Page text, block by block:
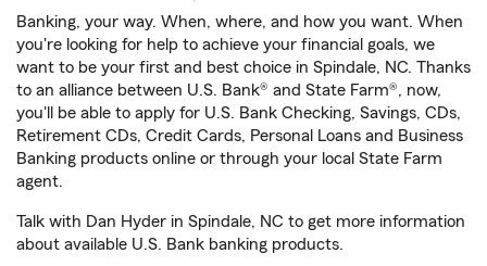
Banking, your way. When, where, and how you want. When
you're looking for help to achieve your financial goals, we
want to be your first and best choice in Spindale, NC. Thanks
to an alliance between U.S. Bank® and State Farm®, now,
you'll be able to apply for U.S. Bank Checking, Savings, CDs,
Retirement CDs, Credit Cards, Personal Loans and Business
Banking products online or through your local State Farm
agent.
Talk with Dan Hyder in Spindale, NC to get more information
about available U.S. Bank banking products.